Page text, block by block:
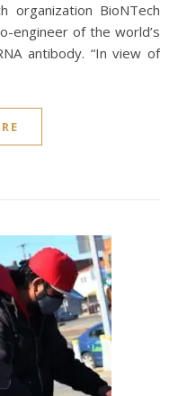
organization BioNTech
engineer of the world’s
antibody. “In view of